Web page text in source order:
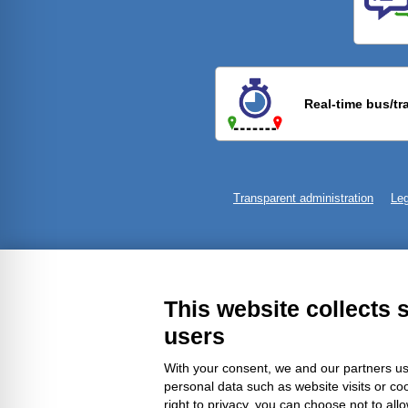
Real-time bus/
Transparent administration
This website collects
users
With your consent, we and our partners
personal data such as website visits or
right to privacy, you can choose not to